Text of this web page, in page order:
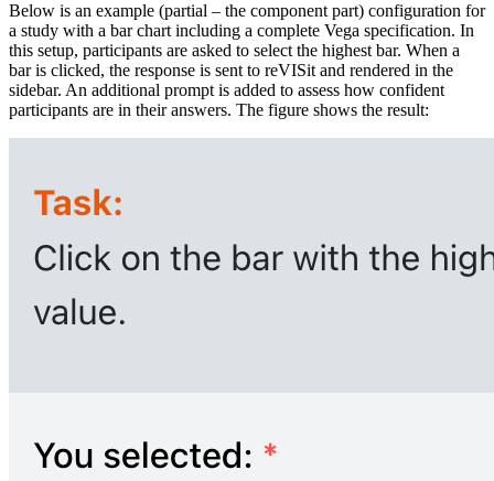
Below is an example (partial – the component part) configuration for
a study with a bar chart including a complete Vega specification. In
this setup, participants are asked to select the highest bar. When a
bar is clicked, the response is sent to reVISit and rendered in the
sidebar. An additional prompt is added to assess how confident
participants are in their answers. The figure shows the result: